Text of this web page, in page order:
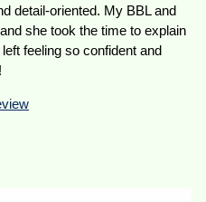
detail-oriented. My BBL and
she took the time to explain
feeling so confident and